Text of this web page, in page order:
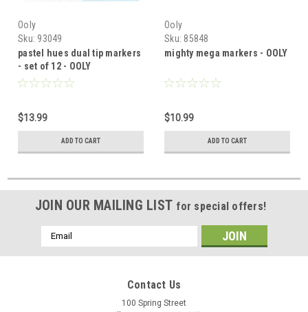
Ooly
Sku: 93049
pastel hues dual tip markers
- set of 12 - OOLY
$13.99
ADD TO CART
Ooly
Sku: 85848
mighty mega markers - OOLY
$10.99
ADD TO CART
JOIN OUR MAILING LIST for special offers!
Email
Address
Contact Us
100 Spring Street